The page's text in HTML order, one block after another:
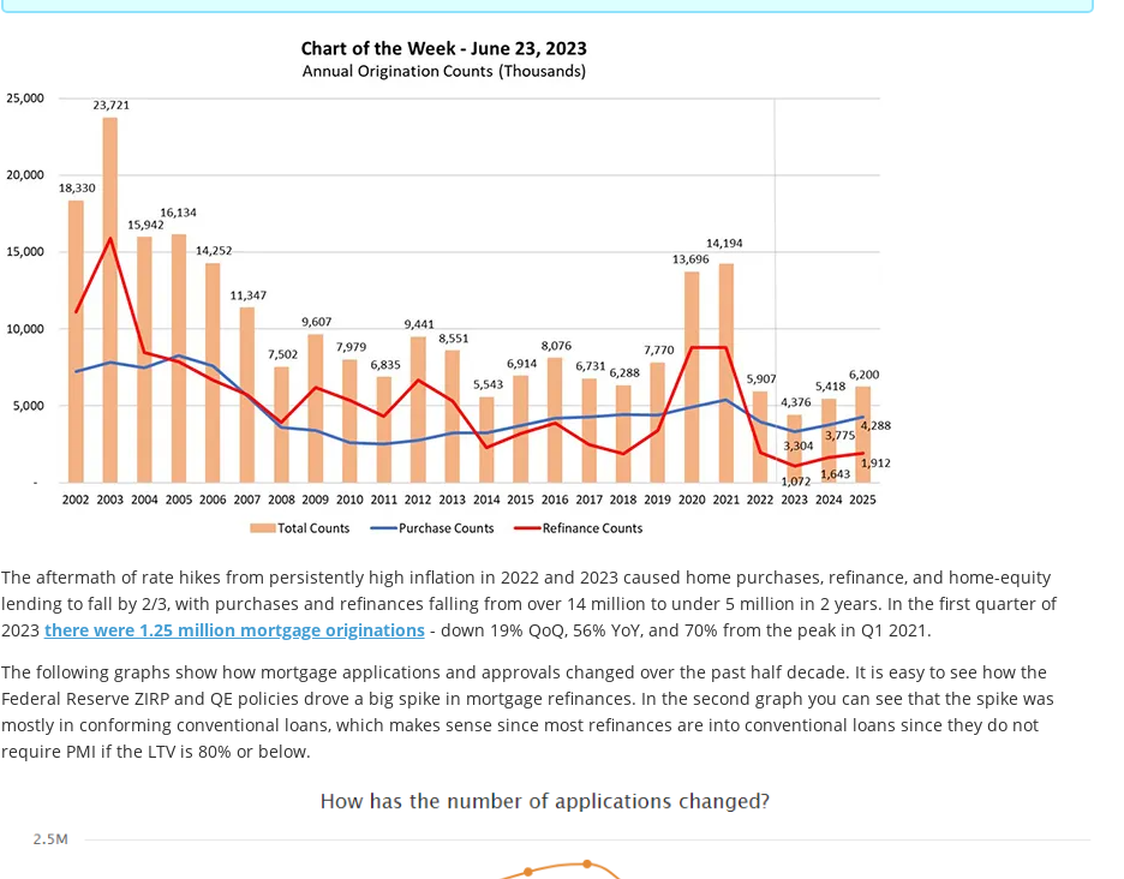
The aftermath of rate hikes from persistently high inflation in 2022 and 2023 caused home purchases, refinance, and home-equity
lending to fall by 2/3, with purchases and refinances falling from over 14 million to under 5 million in 2 years. In the first quarter of
2023 there were 1.25 million mortgage originations- down 19% QoQ, 56% YoY, and 70% from the peak in Q1 2021.
The following graphs show how mortgage applications and approvals changed over the past half decade. It is easy to see how the
Federal Reserve ZIRP and QE policies drove a big spike in mortgage refinances. In the second graph you can see that the spike was
mostly in conforming conventional loans, which makes sense since most refinances are into conventional loans since they do not
require PMI if the LTV is 80% or below.